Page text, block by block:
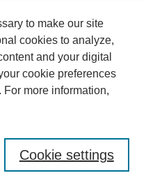
to make our site
cookies to analyze,
and your digital
cookie preferences
For more information,
Cookie settings